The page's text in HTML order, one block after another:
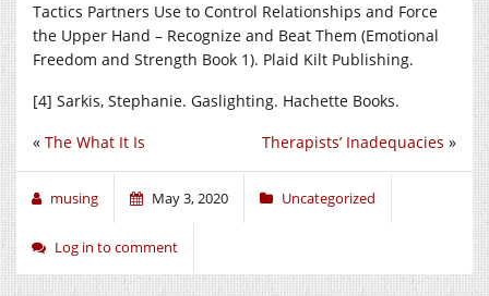
Tactics Partners Use to Control Relationships and Force
the Upper Hand – Recognize and Beat Them (Emotional
Freedom and Strength Book 1). Plaid Kilt Publishing.
[4] Sarkis, Stephanie. Gaslighting. Hachette Books.
Therapists’ Inadequacies »
« The What It Is
musing May 3, 2020 Uncategorized
Log in to comment